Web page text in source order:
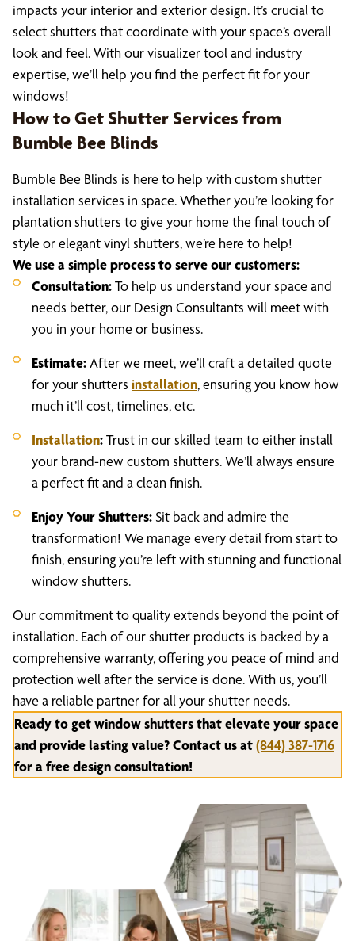
impacts your interior and exterior design. It’s crucial to
select shutters that coordinate with your space’s overall
look and feel. With our visualizer tool and industry
expertise, we’ll help you find the perfect fit for your
windows!
How to Get Shutter Services from
Bumble Bee Blinds
Bumble Bee Blinds is here to help with custom shutter
installation services in space. Whether you’re looking for
plantation shutters to give your home the final touch of
style or elegant vinyl shutters, we’re here to help!
We use a simple process to serve our customers:
Consultation:To help us understand your space and
needs better, our Design Consultants will meet with
you in your home or business.
Estimate: After we meet, we’ll craft a detailed quote
for your shutters installation, ensuring you know how
much it’ll cost, timelines, etc.
Installation:Trust in our skilled team to either install
your brand-new custom shutters. We’ll always ensure
a perfect fit and a clean finish.
Enjoy Your Shutters: Sit back and admire the
transformation! We manage every detail from start to
finish, ensuring you’re left with stunning and functional
window shutters.
Our commitment to quality extends beyond the point of
installation. Each of our shutter products is backed by a
comprehensive warranty, offering you peace of mind and
protection well after the service is done. With us, you’ll
have a reliable partner for all your shutter needs.
Ready to get window shutters that elevate your space
and provide lasting value? Contact us at(844) 387-1716
for a free design consultation!